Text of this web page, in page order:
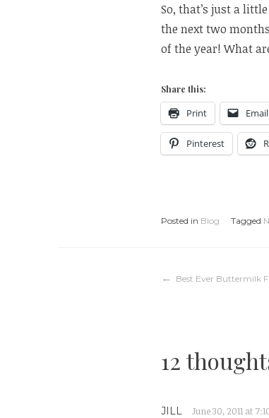
So, that’s just a
the next two
of the year! What
Share this:
Print Email
Pinterest
Posted in Blog Tagged
Post
Best Ever Buttermilk
12
JILL June 30, 2011 at